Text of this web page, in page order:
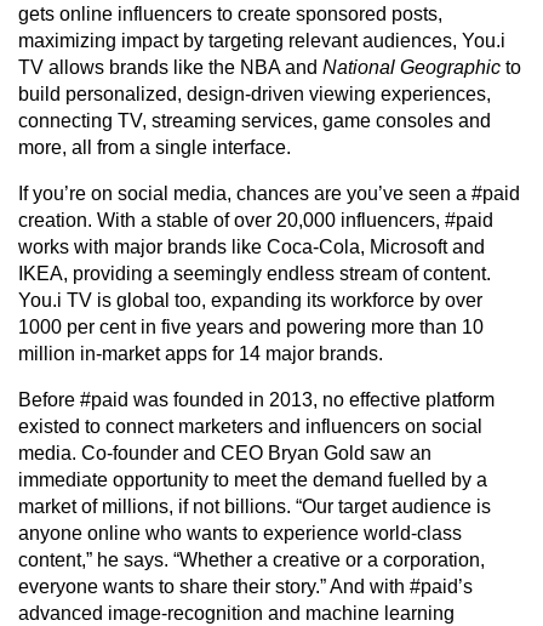
gets online influencers to create sponsored posts,
maximizing impact by targeting relevant audiences, You.i
TV allows brands like the NBA and National Geographic to
build personalized, design-driven viewing experiences,
connecting TV, streaming services, game consoles and
more, all from a single interface.
If you’re on social media, chances are you’ve seen a #paid
creation. With a stable of over 20,000 influencers, #paid
works with major brands like Coca-Cola, Microsoft and
IKEA, providing a seemingly endless stream of content.
You.i TV is global too, expanding its workforce by over
1000 per cent in five years and powering more than 10
million in-market apps for 14 major brands.
Before #paid was founded in 2013, no effective platform
existed to connect marketers and influencers on social
media. Co-founder and CEO Bryan Gold saw an
immediate opportunity to meet the demand fuelled by a
market of millions, if not billions. “Our target audience is
anyone online who wants to experience world-class
content,” he says. “Whether a creative or a corporation,
everyone wants to share their story.” And with #paid’s
advanced image-recognition and machine learning